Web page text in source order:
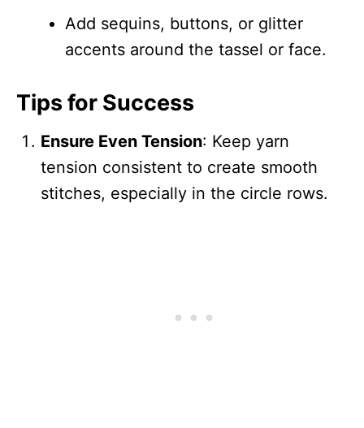
Add sequins, buttons, or glitter
accents around the tassel or face.
Tips for Success
Ensure Even Tension: Keep yarn
tension consistent to create smooth
stitches, especially in the circle rows.